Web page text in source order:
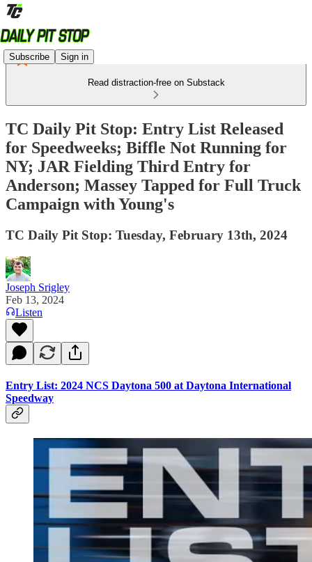
Subscribe Sign in
Read distraction-free on Substack
TC Daily Pit Stop: Entry List Released
for Speedweeks; Biffle Not Running for
NY; JAR Fielding Third Entry for
Anderson; Massey Tapped for Full Truck
Campaign with Young's
TC Daily Pit Stop: Tuesday, February 13th, 2024
Joseph Srigley
Feb 13, 2024
Listen
Entry List: 2024 NCS Daytona 500 at Daytona International
Speedway